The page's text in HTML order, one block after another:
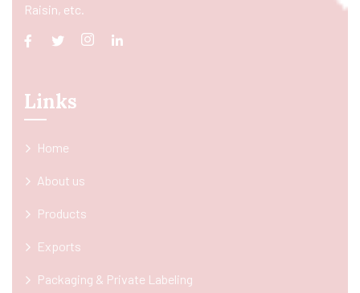
Raisin, etc.
Links
Home
About us
Products
Exports
Packaging & Private Labeling